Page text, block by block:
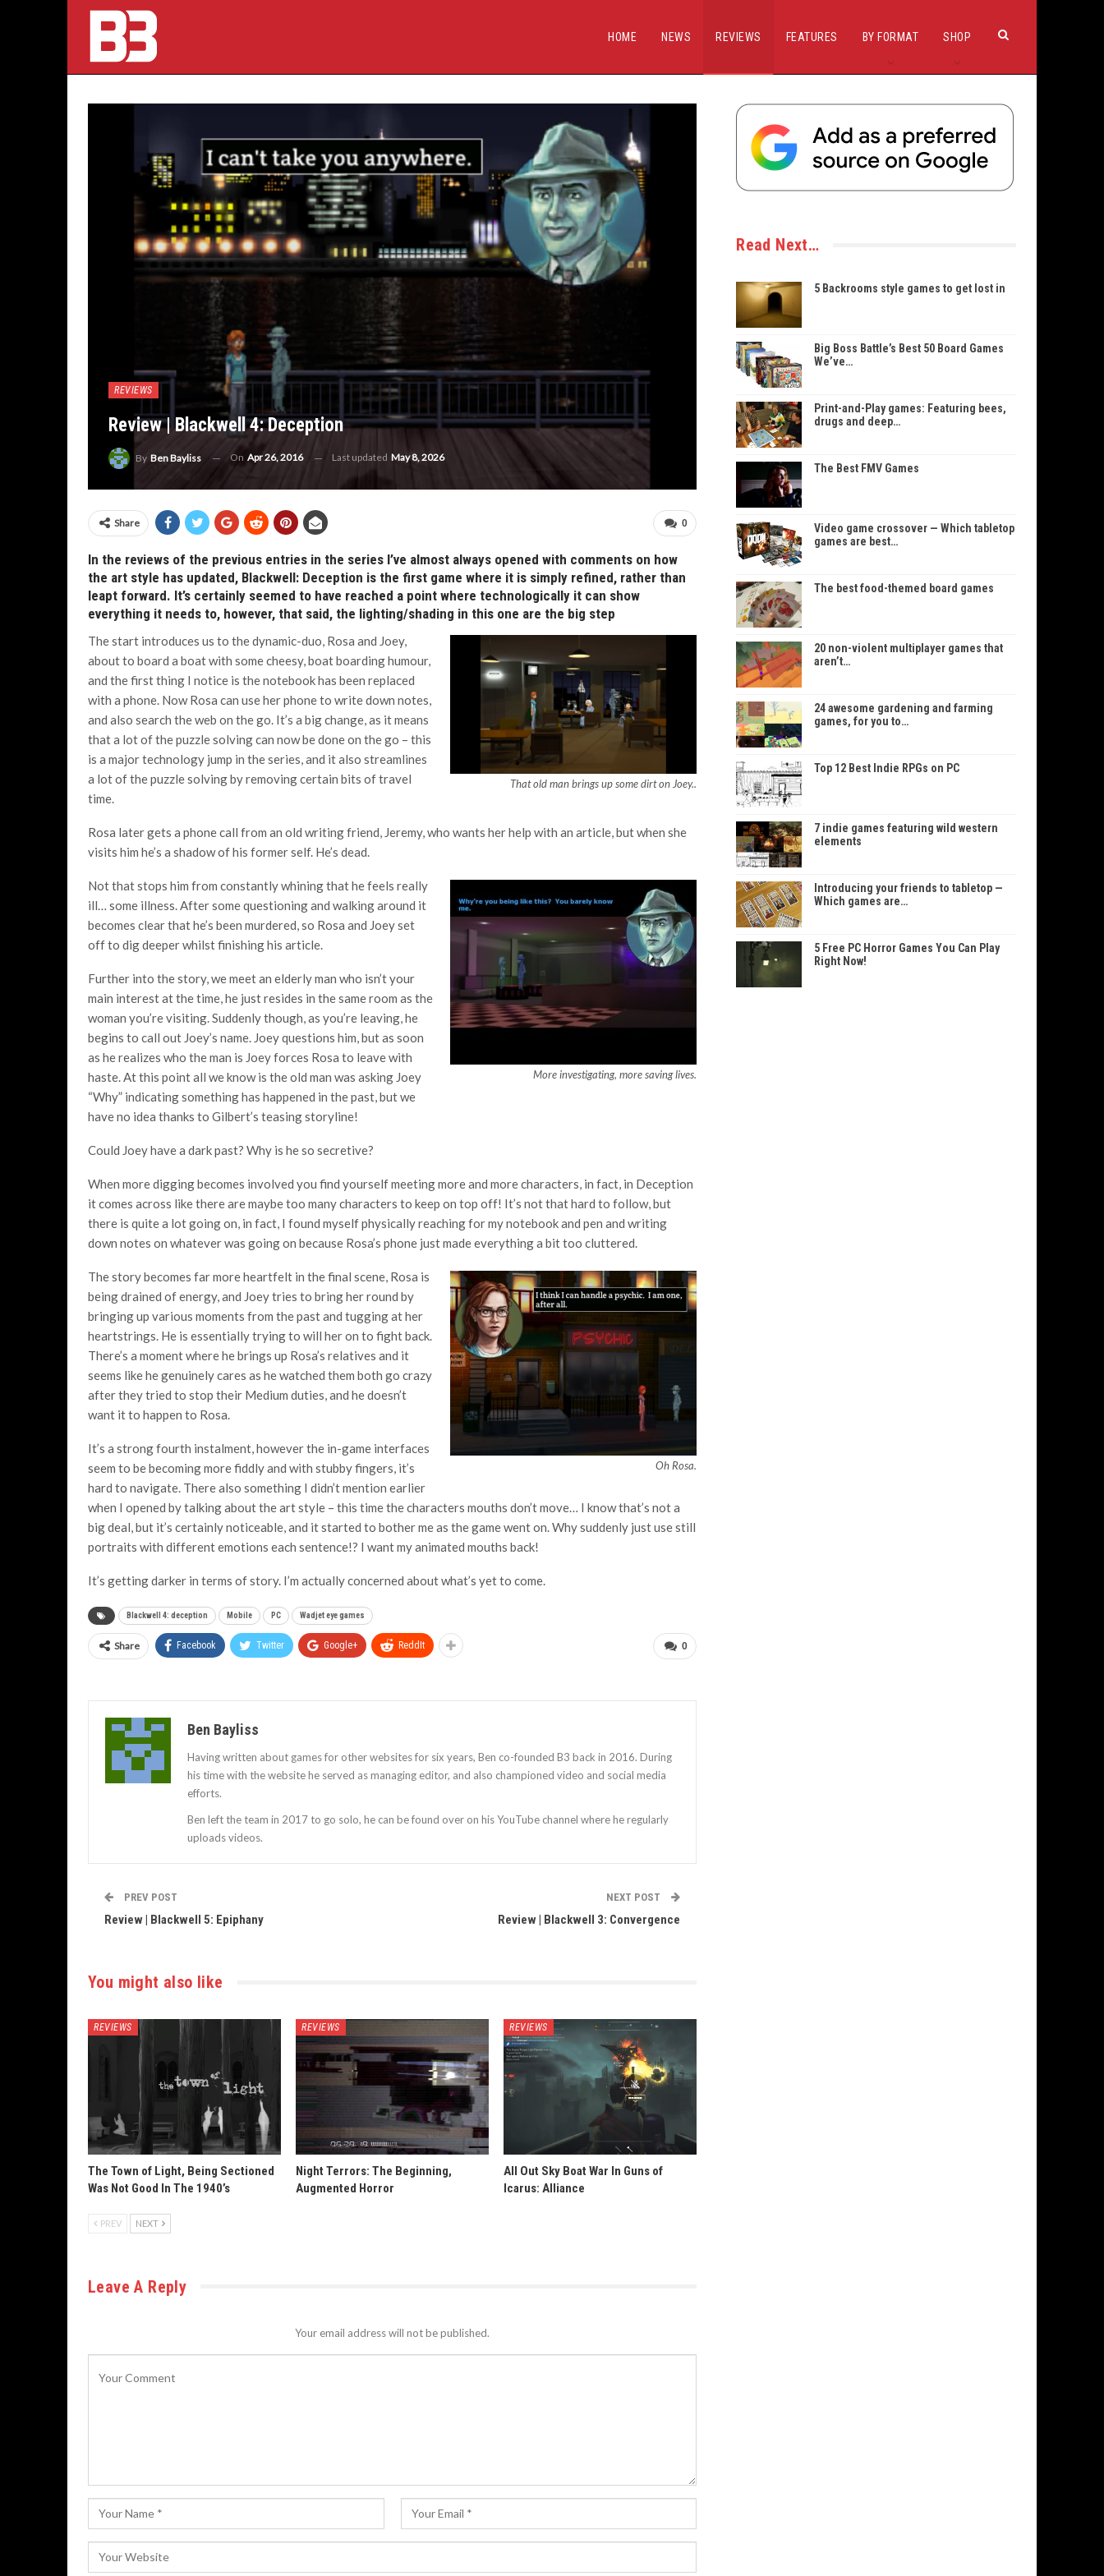
HOME NEWS REVIEWS FEATURES BY FORMAT SHOP
REVIEWS
Review | Blackwell 4: Deception
By Ben Bayliss On Apr 26, 2016 Last updated May 8, 2026
0
Share
In the reviews of the previous entries in the series I’ve almost always opened with comments on how
the art style has updated, Blackwell: Deception is the first game where it is simply refined, rather than
leapt forward. It’s certainly seemed to have reached a point where technologically it can show
everything it needs to, however, that said, the lighting/shading in this one are the big step
That old man brings up some dirt on Joey..
The start introduces us to the dynamic-duo, Rosa and Joey,
about to board a boat with some cheesy, boat boarding humour,
and the first thing I notice is the notebook has been replaced
with a phone. Now Rosa can use her phone to write down notes,
and also search the web on the go. It’s a big change, as it means
that a lot of the puzzle solving can now be done on the go – this
is a major technology jump in the series, and it also streamlines
a lot of the puzzle solving by removing certain bits of travel
time.
Rosa later gets a phone call from an old writing friend, Jeremy, who wants her help with an article, but when she
visits him he’s a shadow of his former self. He’s dead.
More investigating, more saving lives.
Not that stops him from constantly whining that he feels really
ill… some illness. After some questioning and walking around it
becomes clear that he’s been murdered, so Rosa and Joey set
off to dig deeper whilst finishing his article.
Further into the story, we meet an elderly man who isn’t your
main interest at the time, he just resides in the same room as the
woman you’re visiting. Suddenly though, as you’re leaving, he
begins to call out Joey’s name. Joey questions him, but as soon
as he realizes who the man is Joey forces Rosa to leave with
haste. At this point all we know is the old man was asking Joey
“Why” indicating something has happened in the past, but we
have no idea thanks to Gilbert’s teasing storyline!
Could Joey have a dark past? Why is he so secretive?
When more digging becomes involved you find yourself meeting more and more characters, in fact, in Deception
it comes across like there are maybe too many characters to keep on top off! It’s not that hard to follow, but
there is quite a lot going on, in fact, I found myself physically reaching for my notebook and pen and writing
down notes on whatever was going on because Rosa’s phone just made everything a bit too cluttered.
Oh Rosa.
The story becomes far more heartfelt in the final scene, Rosa is
being drained of energy, and Joey tries to bring her round by
bringing up various moments from the past and tugging at her
heartstrings. He is essentially trying to will her on to fight back.
There’s a moment where he brings up Rosa’s relatives and it
seems like he genuinely cares as he watched them both go crazy
after they tried to stop their Medium duties, and he doesn’t
want it to happen to Rosa.
It’s a strong fourth instalment, however the in-game interfaces
seem to be becoming more fiddly and with stubby fingers, it’s
hard to navigate. There also something I didn’t mention earlier
when I opened by talking about the art style – this time the characters mouths don’t move… I know that’s not a
big deal, but it’s certainly noticeable, and it started to bother me as the game went on. Why suddenly just use still
portraits with different emotions each sentence!? I want my animated mouths back!
It’s getting darker in terms of story. I’m actually concerned about what’s yet to come.
Blackwell 4: deception Mobile PC Wadjet eye games
0
Share Facebook Twitter Google+ ReddIt
Ben Bayliss
Having written about games for other websites for six years, Ben co-founded B3 back in 2016. During
his time with the website he served as managing editor, and also championed video and social media
efforts.
Ben left the team in 2017 to go solo, he can be found over on his YouTube channel where he regularly
uploads videos.
PREV POST
Review | Blackwell 5: Epiphany
NEXT POST
Review | Blackwell 3: Convergence
You might also like
REVIEWS
The Town of Light, Being Sectioned
Was Not Good In The 1940’s
REVIEWS
Night Terrors: The Beginning,
Augmented Horror
REVIEWS
All Out Sky Boat War In Guns of
Icarus: Alliance
PREV NEXT
Leave A Reply
Your email address will not be published.
Read Next…
5 Backrooms style games to get lost in
Big Boss Battle’s Best 50 Board Games
We’ve…
Print-and-Play games: Featuring bees,
drugs and deep…
The Best FMV Games
Video game crossover — Which tabletop
games are best…
The best food-themed board games
20 non-violent multiplayer games that
aren’t…
24 awesome gardening and farming
games, for you to…
Top 12 Best Indie RPGs on PC
7 indie games featuring wild western
elements
Introducing your friends to tabletop —
Which games are…
5 Free PC Horror Games You Can Play
Right Now!